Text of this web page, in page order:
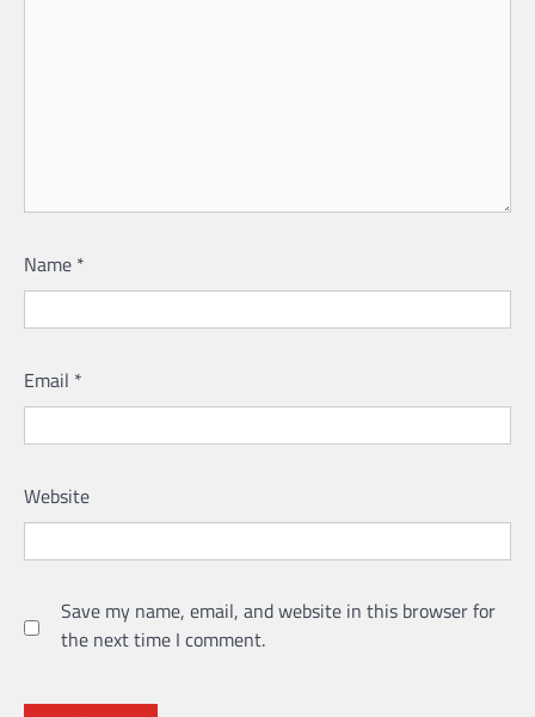
Name *
Email *
Website
Save my name, email, and website in this browser for
the next time I comment.